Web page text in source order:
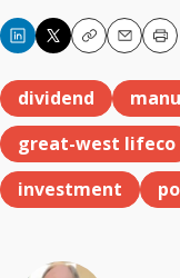
CopyEmailPrint
dividend
great-west lifeco
investment